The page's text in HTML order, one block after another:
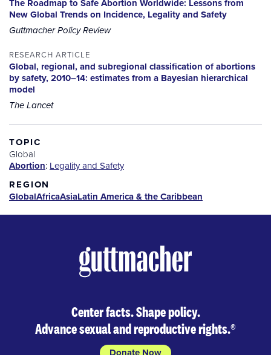
The Roadmap to Safe Abortion Worldwide: Lessons from
New Global Trends on Incidence, Legality and Safety
Guttmacher Policy Review
RESEARCH ARTICLE
Global, regional, and subregional classification of abortions
by safety, 2010–14: estimates from a Bayesian hierarchical
model
The Lancet
TOPIC
Global
Abortion: Legality and Safety
REGION
GlobalAfricaAsiaLatin America & the Caribbean
Center facts. Shape policy.
Advance sexual and reproductive rights.®